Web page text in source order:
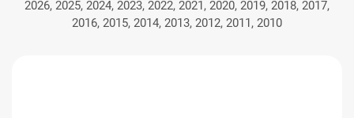
2026, 2025, 2024, 2023, 2022, 2021, 2020, 2019, 2018, 2017,
2016, 2015, 2014, 2013, 2012, 2011, 2010